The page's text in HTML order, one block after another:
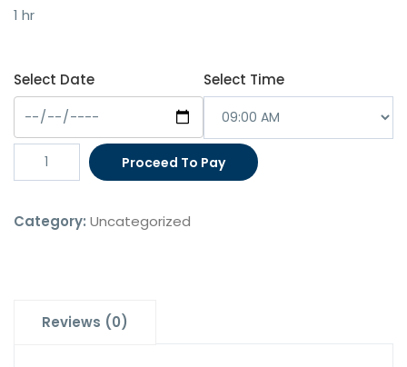
1 hr
Select Date Select Time
Employer
Appointment
Sponsorship
quantity
Proceed To Pay
Category: Uncategorized
Reviews (0)